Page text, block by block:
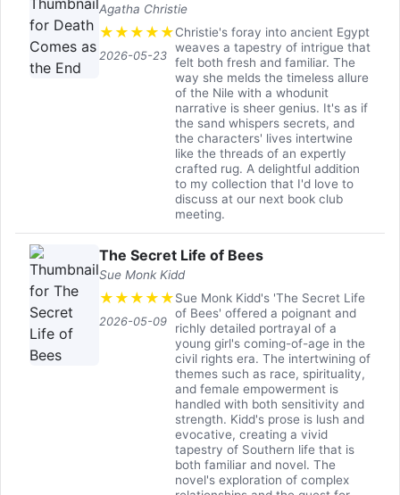
Agatha Christie
★ ★ ★ ★ ★
2026-05-23
Christie's foray into ancient Egypt
weaves a tapestry of intrigue that
felt both fresh and familiar. The
way she melds the timeless allure
of the Nile with a whodunit
narrative is sheer genius. It's as if
the sand whispers secrets, and
the characters' lives intertwine
like the threads of an expertly
crafted rug. A delightful addition
to my collection that I'd love to
discuss at our next book club
meeting.
The Secret Life of Bees
Sue Monk Kidd
★ ★ ★ ★ ★
2026-05-09
Sue Monk Kidd's 'The Secret Life
of Bees' offered a poignant and
richly detailed portrayal of a
young girl's coming-of-age in the
civil rights era. The intertwining of
themes such as race, spirituality,
and female empowerment is
handled with both sensitivity and
strength. Kidd's prose is lush and
evocative, creating a vivid
tapestry of Southern life that is
both familiar and novel. The
novel's exploration of complex